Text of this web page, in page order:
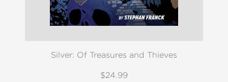
Silver: Of Treasures and Thieves
$24.99